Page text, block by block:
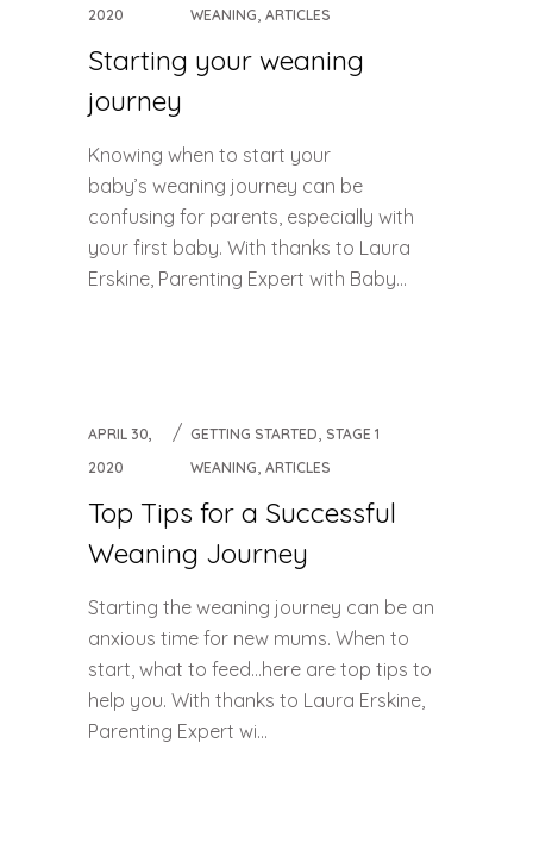
2020
WEANING, ARTICLES
Starting your weaning
journey
Knowing when to start your
baby’s weaning journey can be
confusing for parents, especially with
your first baby. With thanks to Laura
Erskine, Parenting Expert with Baby...
APRIL 30,
2020
GETTING STARTED, STAGE 1
WEANING, ARTICLES
Top Tips for a Successful
Weaning Journey
Starting the weaning journey can be an
anxious time for new mums. When to
start, what to feed…here are top tips to
help you. With thanks to Laura Erskine,
Parenting Expert wi...